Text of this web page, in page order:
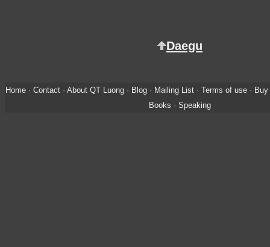
Daegu
Home· Contact· About QT Luong· Blog· Mailing List· Terms of use· Buy
Books · Speaking